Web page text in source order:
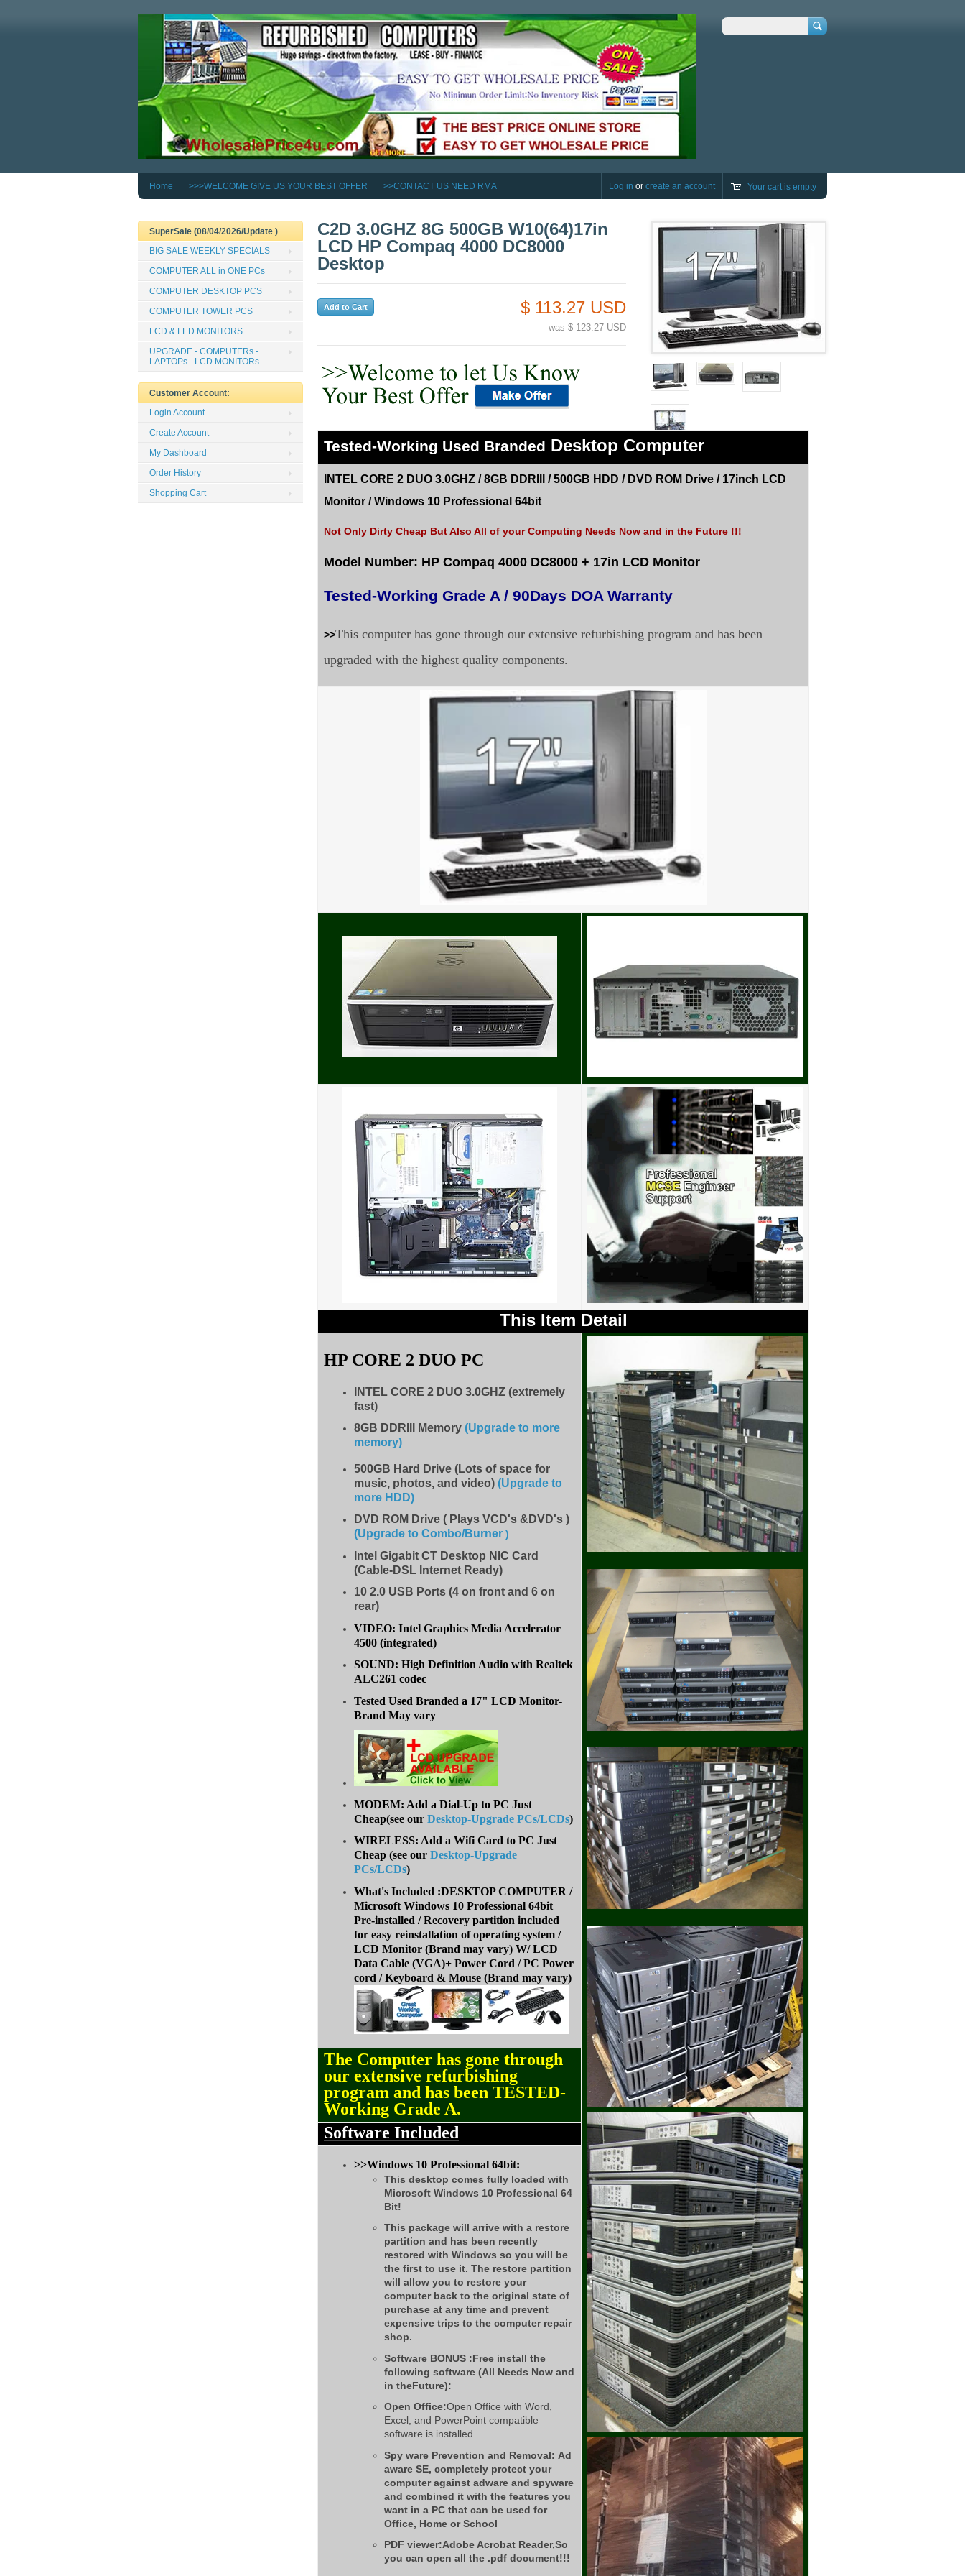
Search
Home >>>WELCOME GIVE US YOUR BEST OFFER >>CONTACT US NEED RMA Log in or create an account Your cart is empty
C2D 3.0GHZ 8G 500GB W10(64)17in
LCD HP Compaq 4000 DC8000
Desktop
$ 113.27 USD
was $ 123.27 USD
Tested-Working Used Branded Desktop Computer
INTEL CORE 2 DUO 3.0GHZ / 8GB DDRIII / 500GB HDD / DVD ROM Drive / 17inch LCD
Monitor /Windows 10 Professional 64bit
Not Only Dirty Cheap But Also All of your Computing Needs Now and in the Future !!!
Model Number: HP Compaq 4000 DC8000 + 17in LCD Monitor
Tested-Working Grade A / 90Days DOA Warranty
>>This computer has gone through our extensive refurbishing program and has been
upgraded with the highest quality components.
This Item Detail
HP CORE 2 DUO PC
INTEL CORE 2 DUO 3.0GHZ (extremely
fast)
8GB DDRIII Memory (Upgrade to more
memory)
500GB Hard Drive (Lots of space for
music, photos, and video) (Upgrade to
more HDD)
DVD ROM Drive ( Plays VCD's &DVD's )
(Upgrade to Combo/Burner )
Intel Gigabit CT Desktop NIC Card
(Cable-DSL Internet Ready)
10 2.0 USB Ports (4 on front and 6 on
rear)
VIDEO: Intel Graphics Media Accelerator
4500 (integrated)
SOUND: High Definition Audio with Realtek
ALC261 codec
Tested Used Branded a 17" LCD Monitor-
Brand May vary
MODEM: Add a Dial-Up to PC Just
Cheap(see our Desktop-Upgrade PCs/LCDs)
WIRELESS: Add a Wifi Card to PC Just
Cheap (see our Desktop-Upgrade
PCs/LCDs)
What's Included :DESKTOP COMPUTER /
Microsoft Windows 10 Professional 64bit
Pre-installed / Recovery partition included
for easy reinstallation of operating system /
LCD Monitor (Brand may vary) W/ LCD
Data Cable (VGA)+ Power Cord /PC Power
cord /Keyboard & Mouse (Brand may vary)
The Computer has gone through
our extensive refurbishing
program and has been TESTED-
Working Grade A.
Software Included
>>Windows 10 Professional 64bit:
This desktop comes fully loaded with
Microsoft Windows 10 Professional 64
Bit!
This package will arrive with a restore
partition and has been recently
restored with Windows so you will be
the first to use it. The restore partition
will allow you to restore your
computer back to the original state of
purchase at any time and prevent
expensive trips to the computer repair
shop.
Software BONUS :Free install the
following software (All Needs Now and
in theFuture):
Open Office:Open Office with Word,
Excel, and PowerPoint compatible
software is installed
Spy ware Prevention and Removal: Ad
aware SE, completely protect your
computer against adware and spyware
and combined it with the features you
want in a PC that can be used for
Office, Home or School
PDF viewer:Adobe Acrobat Reader,So
you can open all the .pdf document!!!
SuperSale (08/04/2026/Update )
BIG SALE WEEKLY SPECIALS
COMPUTER ALL in ONE PCs
COMPUTER DESKTOP PCS
COMPUTER TOWER PCS
LCD & LED MONITORS
UPGRADE - COMPUTERs -
LAPTOPs - LCD MONITORs
Customer Account:
Login Account
Create Account
My Dashboard
Order History
Shopping Cart